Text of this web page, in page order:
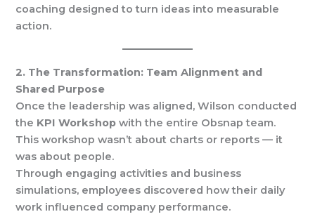
coaching designed to turn ideas into measurable
action.
2. The Transformation: Team Alignment and
Shared Purpose
Once the leadership was aligned, Wilson conducted
the KPI Workshop with the entire Obsnap team.
This workshop wasn’t about charts or reports — it
was about people.
Through engaging activities and business
simulations, employees discovered how their daily
work influenced company performance.